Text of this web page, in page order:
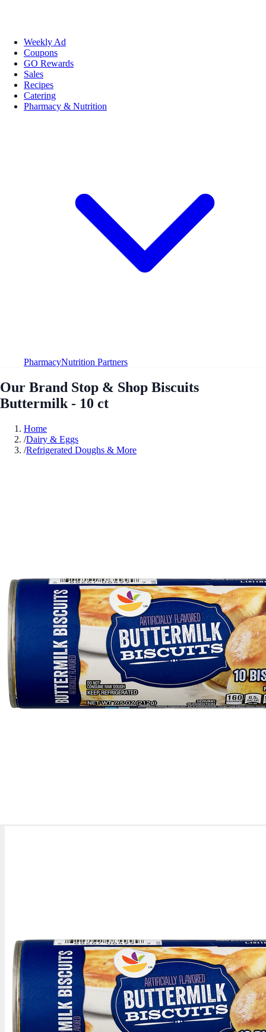
Weekly Ad
Coupons
GO Rewards
Sales
Recipes
Catering
Pharmacy & Nutrition
PharmacyNutrition Partners
Our Brand Stop & Shop Biscuits
Buttermilk - 10 ct
Home
/Dairy & Eggs
/Refrigerated Doughs & More